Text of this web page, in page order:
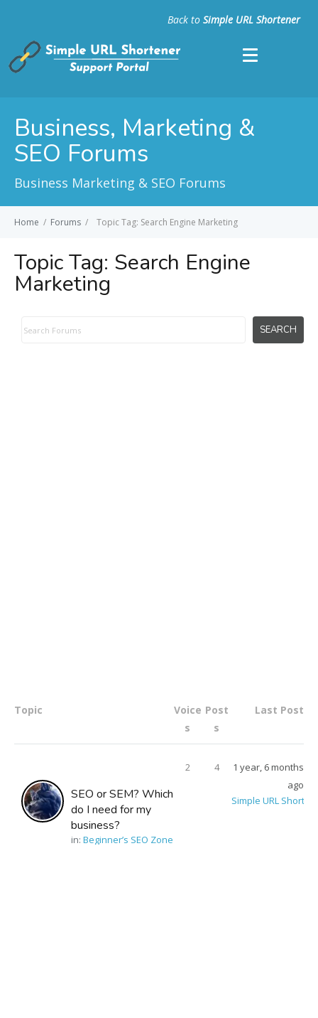
Back to Simple URL Shortener
Business, Marketing &
SEO Forums
Business Marketing & SEO Forums
Home / Forums / Topic Tag: Search Engine Marketing
Topic Tag: Search Engine
Marketing
Topic
Voice
s
Post
s
Last Post
SEO or SEM? Which
do I need for my
business?
in: Beginner’s SEO Zone
2 4
1 year, 6 months
ago
Simple URL